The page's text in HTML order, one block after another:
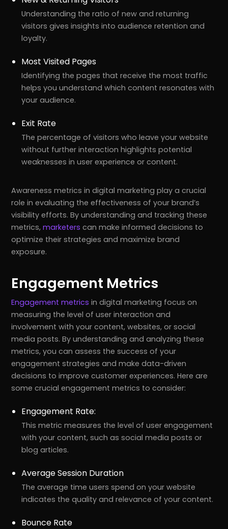
Understanding the ratio of new and returning
visitors gives insights into audience retention and
loyalty.
Most Visited Pages
Identifying the pages that receive the most traffic
helps you understand which content resonates with
your audience.
Exit Rate
The percentage of visitors who leave your website
without further interaction highlights potential
weaknesses in user experience or content.
Awareness metrics in digital marketing play a crucial
role in evaluating the effectiveness of your brand’s
visibility efforts. By understanding and tracking these
metrics,marketers can make informed decisions to
optimize their strategies and maximize brand
exposure.
Engagement Metrics
Engagement metrics in digital marketing focus on
measuring the level of user interaction and
involvement with your content, websites, or social
media posts. By understanding and analyzing these
metrics, you can assess the success of your
engagement strategies and make data-driven
decisions to improve customer experiences. Here are
some crucial engagement metrics to consider:
Engagement Rate:
This metric measures the level of user engagement
with your content, such as social media posts or
blog articles.
Average Session Duration
The average time users spend on your website
indicates the quality and relevance of your content.
Bounce Rate